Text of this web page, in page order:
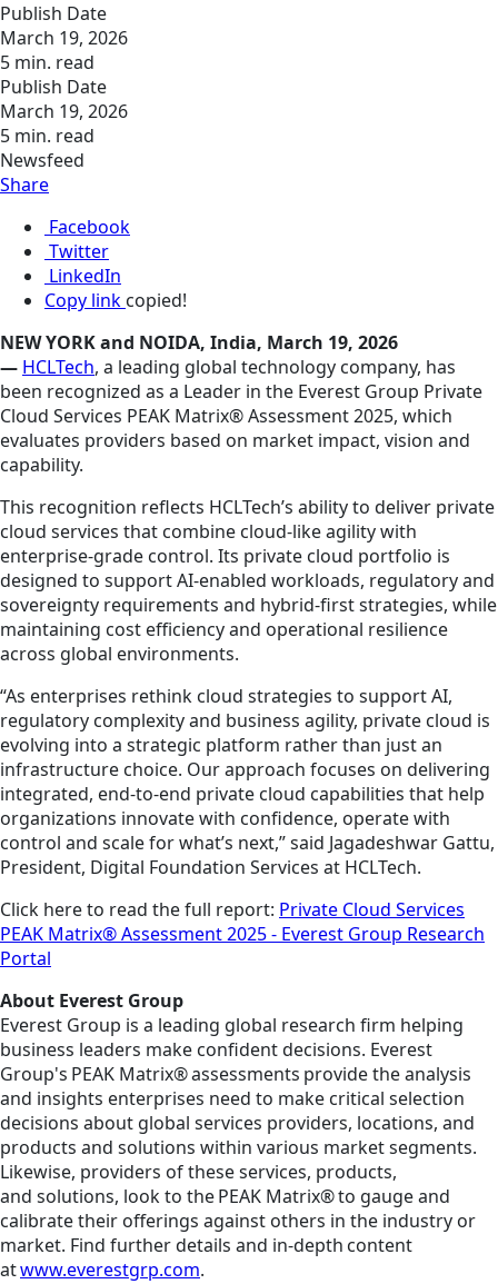
Publish Date
March 19, 2026
5 min. read
Publish Date
March 19, 2026
5 min. read
Newsfeed
Share
Facebook
Twitter
LinkedIn
Copy link copied!
NEW YORK and NOIDA, India, March 19, 2026
— HCLTech, a leading global technology company, has
been recognized as a Leader in the Everest Group Private
Cloud Services PEAK Matrix® Assessment 2025, which
evaluates providers based on market impact, vision and
capability.
This recognition reflects HCLTech’s ability to deliver private
cloud services that combine cloud-like agility with
enterprise-grade control. Its private cloud portfolio is
designed to support AI-enabled workloads, regulatory and
sovereignty requirements and hybrid-first strategies, while
maintaining cost efficiency and operational resilience
across global environments.
“As enterprises rethink cloud strategies to support AI,
regulatory complexity and business agility, private cloud is
evolving into a strategic platform rather than just an
infrastructure choice. Our approach focuses on delivering
integrated, end-to-end private cloud capabilities that help
organizations innovate with confidence, operate with
control and scale for what’s next,” said Jagadeshwar Gattu,
President, Digital Foundation Services at HCLTech.
Click here to read the full report: Private Cloud Services
PEAK Matrix® Assessment 2025 - Everest Group Research
Portal
About Everest Group
Everest Group is a leading global research firm helping
business leaders make confident decisions. Everest
Group's PEAK Matrix® assessments provide the analysis
and insights enterprises need to make critical selection
decisions about global services providers, locations, and
products and solutions within various market segments.
Likewise, providers of these services, products,
and solutions, look to the PEAK Matrix® to gauge and
calibrate their offerings against others in the industry or
market. Find further details and in-depth content
atwww.everestgrp.com.